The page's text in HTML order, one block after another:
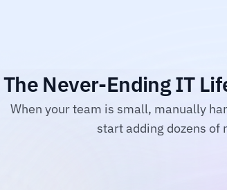
The Never-Ending IT
When your team is small, manually
start adding dozens of